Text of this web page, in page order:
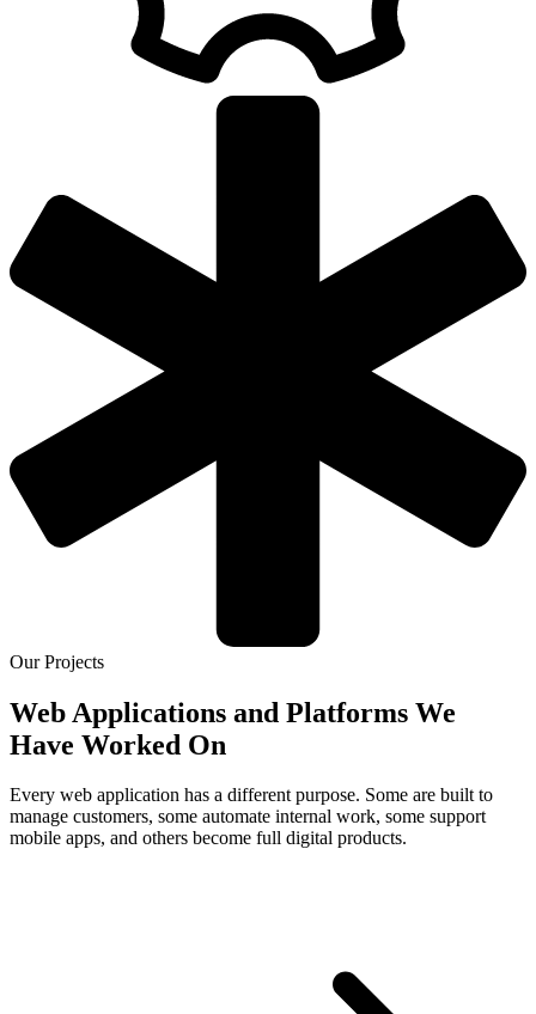
Our Projects
Web Applications and Platforms We
Have Worked On
Every web application has a different purpose. Some are built to
manage customers, some automate internal work, some support
mobile apps, and others become full digital products.